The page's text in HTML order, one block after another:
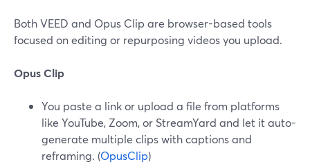
Both VEED and Opus Clip are browser-based tools
focused on editing or repurposing videos you upload.
Opus Clip
You paste a link or upload a file from platforms
like YouTube, Zoom, or StreamYard and let it auto-
generate multiple clips with captions and
reframing. (OpusClip)